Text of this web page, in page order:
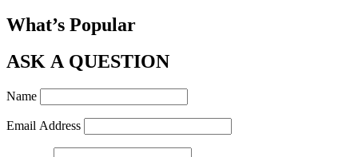
What’s Popular
ASK A QUESTION
Name
Email Address